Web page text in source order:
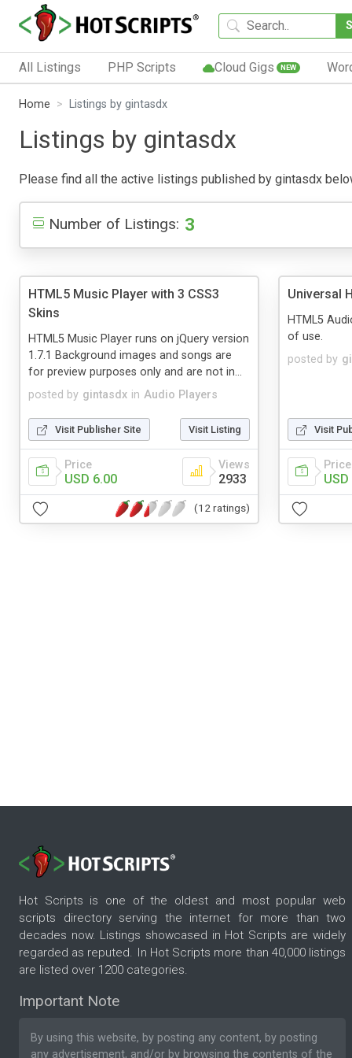
All Listings PHP Scripts Cloud Gigs NEW
Home Listings by gintasdx
Listings by gintasdx
Please find all the active listings published by gintasdx
Number of Listings: 3
HTML5 Music Player with 3 CSS3
Skins
posted by gintasdx in Audio Players
HTML5 Music Player runs on jQuery version
1.7.1 Background images and songs are
for preview purposes only and are not in...
Visit Publisher Site Visit Listing
Price
USD 6.00
Views
2933
(12 ratings)
Universal
posted by
HTML5
of use.
Visit
Price
Hot Scripts is one of the oldest and most popular web
scripts directory serving the internet for more than two
decades now. Listings showcased in Hot Scripts are widely
regarded as reputed. In Hot Scripts more than 40,000 listings
are listed over 1200 categories.
Important Note
By using this website, by posting any content, by posting
any advertisement, and/or by browsing the contents of the